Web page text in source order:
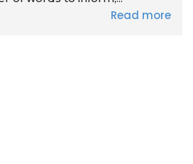
Read more